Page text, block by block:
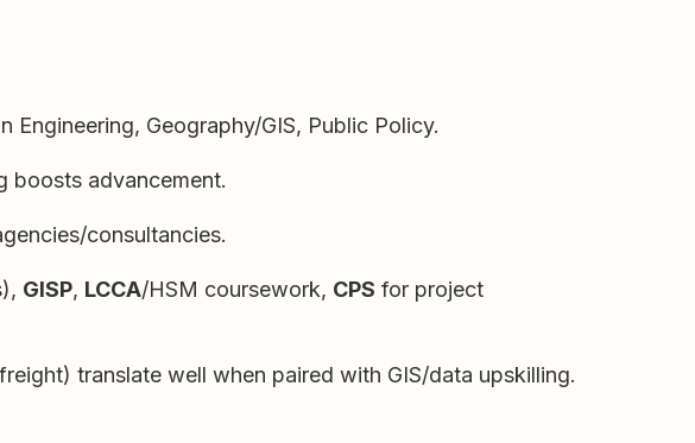
Engineering, Geography/GIS, Public Policy.
boosts advancement.
consultancies.
GISP, LCCA/HSM coursework, CPS for project
translate well when paired with GIS/data upskilling.